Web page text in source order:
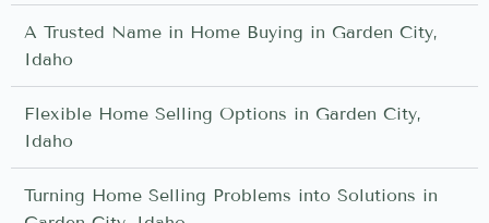
A Trusted Name in Home Buying in Garden City,
Idaho
Flexible Home Selling Options in Garden City,
Idaho
Turning Home Selling Problems into Solutions in